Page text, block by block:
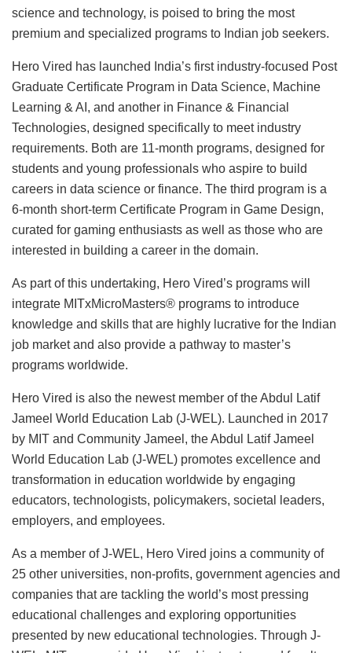
science and technology, is poised to bring the most
premium and specialized programs to Indian job seekers.
Hero Vired has launched India’s first industry-focused Post
Graduate Certificate Program in Data Science, Machine
Learning & AI, and another in Finance & Financial
Technologies, designed specifically to meet industry
requirements. Both are 11-month programs, designed for
students and young professionals who aspire to build
careers in data science or finance. The third program is a
6-month short-term Certificate Program in Game Design,
curated for gaming enthusiasts as well as those who are
interested in building a career in the domain.
As part of this undertaking, Hero Vired’s programs will
integrate MITxMicroMasters® programs to introduce
knowledge and skills that are highly lucrative for the Indian
job market and also provide a pathway to master’s
programs worldwide.
Hero Vired is also the newest member of the Abdul Latif
Jameel World Education Lab (J-WEL). Launched in 2017
by MIT and Community Jameel, the Abdul Latif Jameel
World Education Lab (J-WEL) promotes excellence and
transformation in education worldwide by engaging
educators, technologists, policymakers, societal leaders,
employers, and employees.
As a member of J-WEL, Hero Vired joins a community of
25 other universities, non-profits, government agencies and
companies that are tackling the world’s most pressing
educational challenges and exploring opportunities
presented by new educational technologies. Through J-